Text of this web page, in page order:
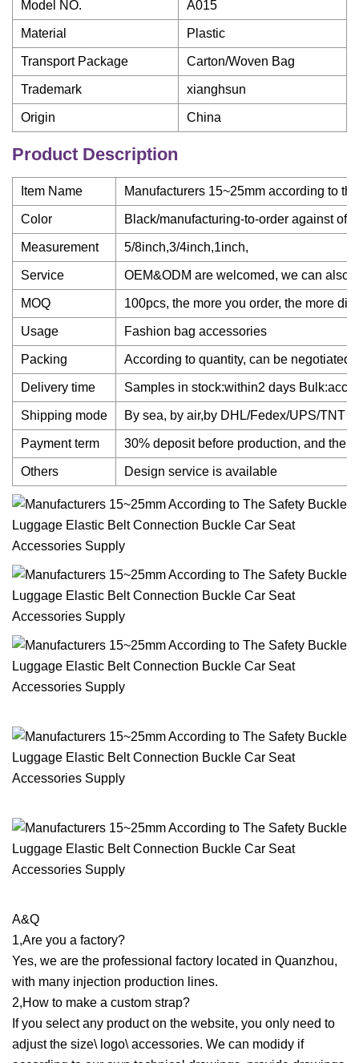
Model NO. A015
Material Plastic
Transport Package Carton/Woven Bag
Trademark xianghsun
Origin China
Product Description
Item Name Manufacturers 15~25mm according to
Color Black/manufacturing-to-order against
Measurement 5/8inch,3/4inch,1inch,
Service OEM&ODM are welcomed, we can also
MOQ 100pcs, the more you order, the more
Usage Fashion bag accessories
Packing According to quantity, can be negotiated.
Delivery time Samples in stock:within2 days
Shipping mode By sea, by air,by DHL/Fedex/UPS/TNT
Payment term 30% deposit before production, and the
Others Design service is available
A&Q
1,Are you a factory?
Yes, we are the professional factory located in Quanzhou,
with many injection production lines.
2,How to make a custom strap?
If you select any product on the website, you only need to
adjust the size\ logo\ accessories. We can modidy if